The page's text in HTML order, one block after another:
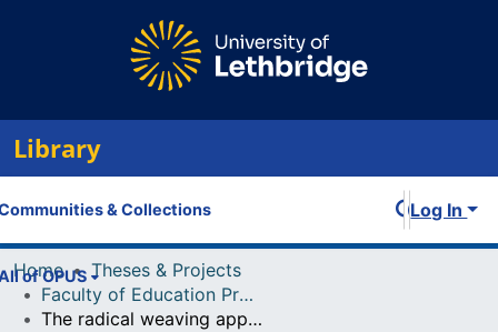
Library
& Collections
of OPUS
Log In
Home
Theses & Projects
Faculty of Education Projects
The radical weaving approach to collaborative multidisciplinary theme planning